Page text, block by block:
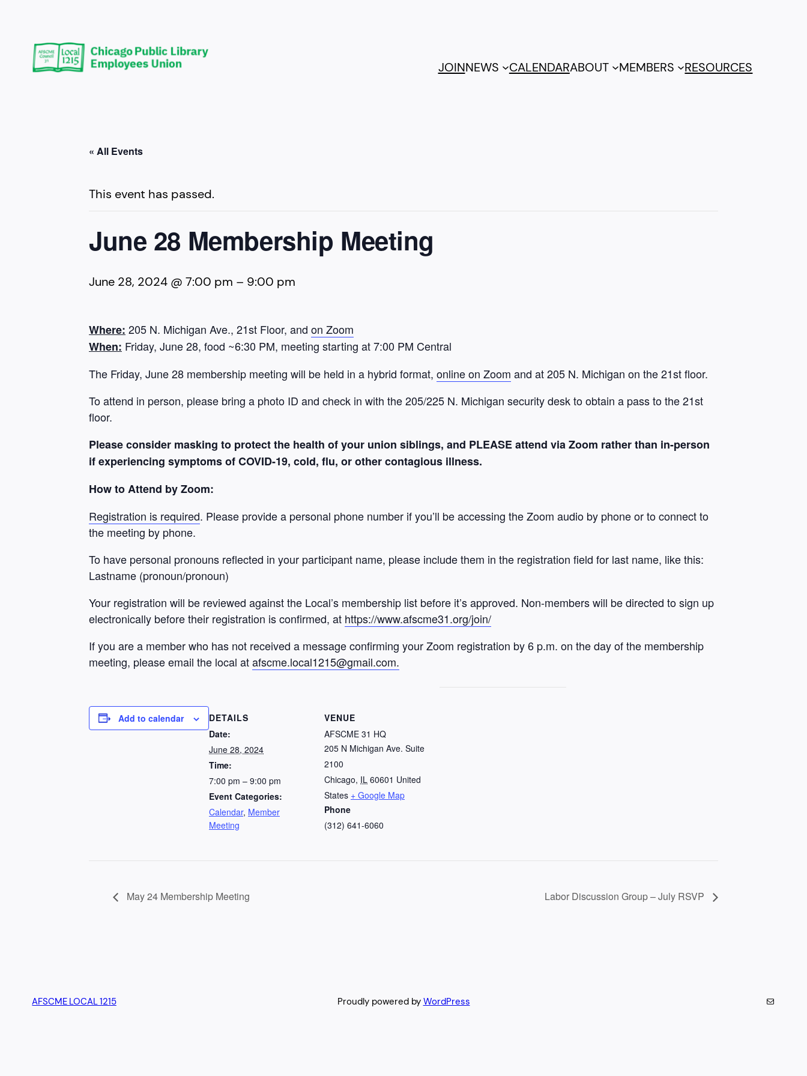
JOINNEWS CALENDARABOUT MEMBERS RESOURCES
« All Events
This event has passed.
June 28 Membership Meeting
June 28, 2024 @ 7:00 pm – 9:00 pm
Where: 205 N. Michigan Ave., 21st Floor, and on Zoom
When: Friday, June 28, food ~6:30 PM, meeting starting at 7:00 PM Central
The Friday, June 28 membership meeting will be held in a hybrid format, online on Zoom and at 205 N. Michigan on the 21st floor.
To attend in person, please bring a photo ID and check in with the 205/225 N. Michigan security desk to obtain a pass to the 21st
floor.
Please consider masking to protect the health of your union siblings, and PLEASE attend via Zoom rather than in-person
if experiencing symptoms of COVID-19, cold, flu, or other contagious illness.
How to Attend by Zoom:
Registration is required. Please provide a personal phone number if you’ll be accessing the Zoom audio by phone or to connect to
the meeting by phone.
To have personal pronouns reflected in your participant name, please include them in the registration field for last name, like this:
Lastname (pronoun/pronoun)
Your registration will be reviewed against the Local’s membership list before it’s approved. Non-members will be directed to sign up
electronically before their registration is confirmed, at https://www.afscme31.org/join/
If you are a member who has not received a message confirming your Zoom registration by 6 p.m. on the day of the membership
meeting, please email the local atafscme.local1215@gmail.com.
Add to calendar
DETAILS
Date:
June 28, 2024
Time:
7:00 pm – 9:00 pm
Event Categories:
Calendar, Member
Meeting
VENUE
AFSCME 31 HQ
205 N Michigan Ave. Suite
2100
Chicago, IL 60601 United
States + Google Map
Phone
(312) 641-6060
May 24 Membership Meeting Labor Discussion Group – July RSVP
AFSCME LOCAL 1215 Proudly powered by WordPress Mail